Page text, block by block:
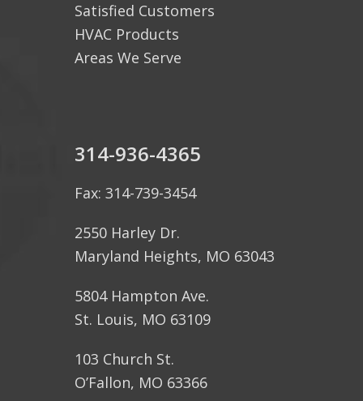
Satisfied Customers
HVAC Products
Areas We Serve
314-936-4365
Fax: 314-739-3454
2550 Harley Dr.
Maryland Heights, MO 63043
5804 Hampton Ave.
St. Louis, MO 63109
103 Church St.
O’Fallon, MO 63366